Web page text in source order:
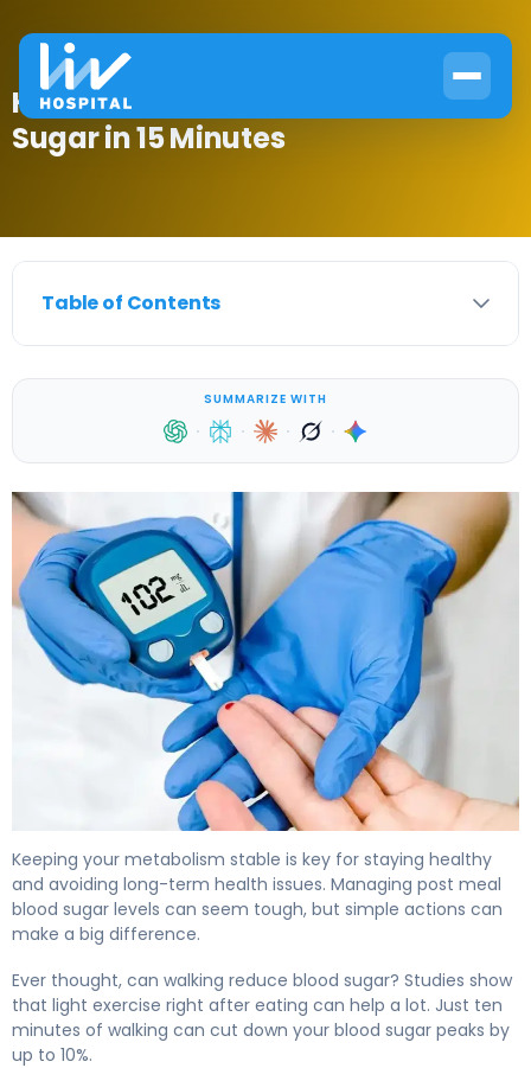
How to Lower Post Meal Blood
Sugar in 15 Minutes
Table of Contents
SUMMARIZE WITH
· · · ·
Keeping your metabolism stable is key for staying healthy
and avoiding long-term health issues. Managing post meal
blood sugar levels can seem tough, but simple actions can
make a big difference.
Ever thought, can walking reduce blood sugar? Studies show
that light exercise right after eating can help a lot. Just ten
minutes of walking can cut down your blood sugar peaks by
up to 10%.